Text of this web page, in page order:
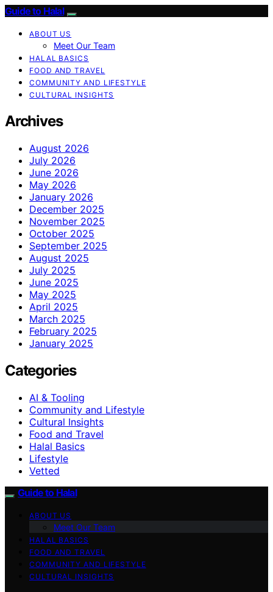
Guide to Halal
ABOUT US
Meet Our Team
HALAL BASICS
FOOD AND TRAVEL
COMMUNITY AND LIFESTYLE
CULTURAL INSIGHTS
Archives
August 2026
July 2026
June 2026
May 2026
January 2026
December 2025
November 2025
October 2025
September 2025
August 2025
July 2025
June 2025
May 2025
April 2025
March 2025
February 2025
January 2025
Categories
AI & Tooling
Community and Lifestyle
Cultural Insights
Food and Travel
Halal Basics
Lifestyle
Vetted
Guide to Halal
ABOUT US
Meet Our Team
HALAL BASICS
FOOD AND TRAVEL
COMMUNITY AND LIFESTYLE
CULTURAL INSIGHTS